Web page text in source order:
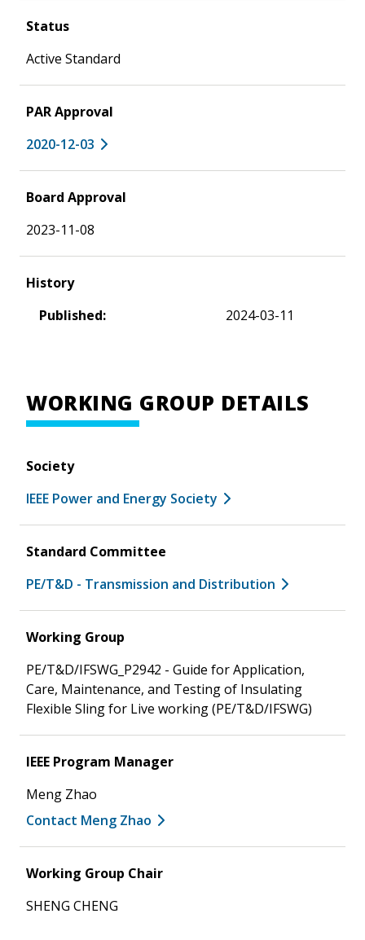
Status
Active Standard
PAR Approval
2020-12-03
Board Approval
2023-11-08
History
Published:
2024-03-11
WORKING GROUP DETAILS
Society
IEEE Power and Energy Society
Standard Committee
PE/T&D - Transmission and Distribution
Working Group
PE/T&D/IFSWG_P2942 - Guide for Application,
Care, Maintenance, and Testing of Insulating
Flexible Sling for Live working (PE/T&D/IFSWG)
IEEE Program Manager
Meng Zhao
Contact Meng Zhao
Working Group Chair
SHENG CHENG